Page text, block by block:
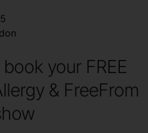
your FREE
& FreeFrom